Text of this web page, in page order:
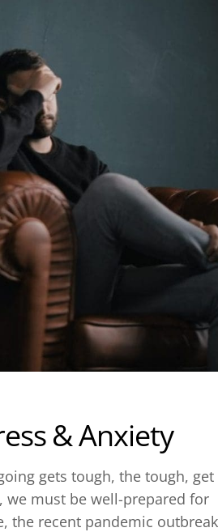
& Anxiety
gets tough, the tough, get
we must be well-prepared for
the recent pandemic outbreak